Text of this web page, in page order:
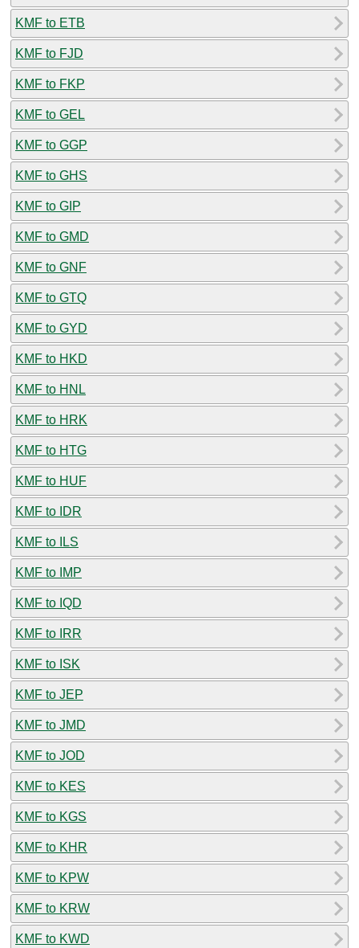
KMF to ETB
KMF to FJD
KMF to FKP
KMF to GEL
KMF to GGP
KMF to GHS
KMF to GIP
KMF to GMD
KMF to GNF
KMF to GTQ
KMF to GYD
KMF to HKD
KMF to HNL
KMF to HRK
KMF to HTG
KMF to HUF
KMF to IDR
KMF to ILS
KMF to IMP
KMF to IQD
KMF to IRR
KMF to ISK
KMF to JEP
KMF to JMD
KMF to JOD
KMF to KES
KMF to KGS
KMF to KHR
KMF to KPW
KMF to KRW
KMF to KWD